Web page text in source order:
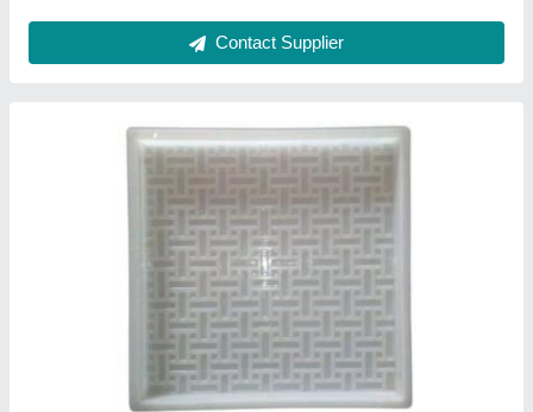
Hardener, CLC Hardener, Paver Block Lacquer
Blue Star Tiles,